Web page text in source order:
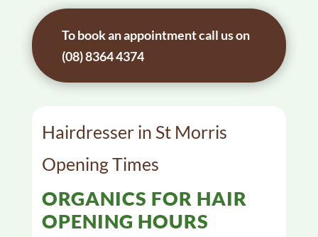
To book an appointment call us on
(08) 8364 4374
Hairdresser in St Morris
Opening Times
ORGANICS FOR HAIR
OPENING HOURS